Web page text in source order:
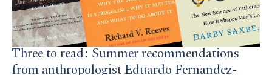
Three to read: Summer recommendations
from anthropologist Eduardo Fernandez-